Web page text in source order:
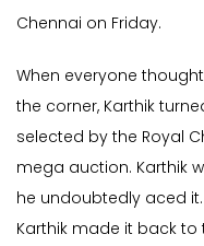
Chennai on Friday.
When everyone
the corner, Karthik
selected by the Royal
mega auction. Karthik
he undoubtedly aced
Karthik made it back to